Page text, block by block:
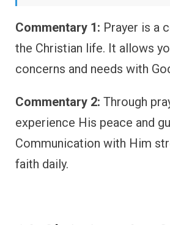
Commentary 1: Prayer is a
the Christian life. It allows
concerns and needs with
Commentary 2: Through
experience His peace and
Communication with Him
faith daily.